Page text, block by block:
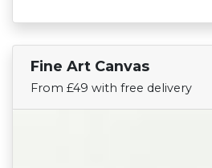
Fine Art Canvas
From £49 with free delivery